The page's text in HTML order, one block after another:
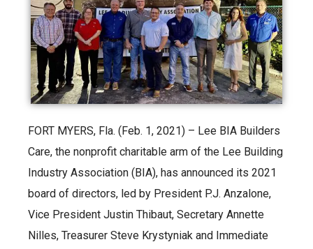
FORT MYERS, Fla. (Feb. 1, 2021) – Lee BIA Builders
Care, the nonprofit charitable arm of the Lee Building
Industry Association (BIA), has announced its 2021
board of directors, led by President P.J. Anzalone,
Vice President Justin Thibaut, Secretary Annette
Nilles, Treasurer Steve Krystyniak and Immediate